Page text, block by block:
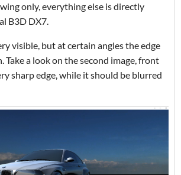
only, everything else is directly
B3D DX7.
visible, but at certain angles the edge
Take a look on the second image, front
sharp edge, while it should be blurred